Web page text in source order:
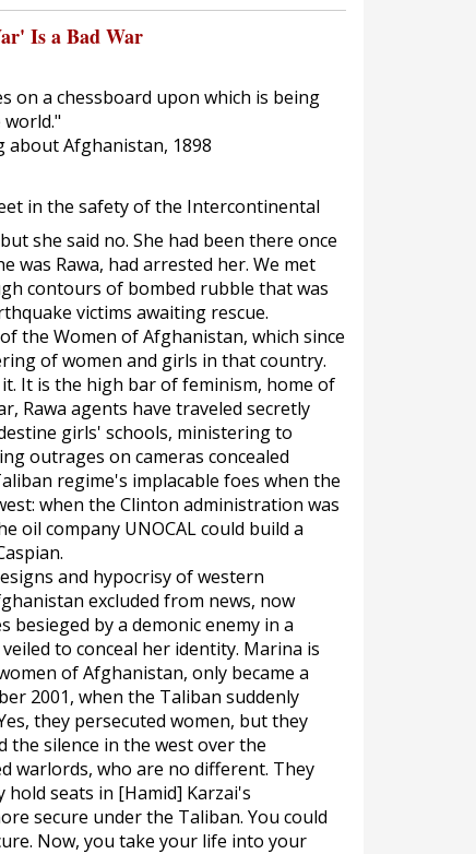
Is a Bad War
on a chessboard upon which is being
about Afghanistan, 1898
in the safety of the Intercontinental
she said no. She had been there once
was Rawa, had arrested her. We met
contours of bombed rubble that was
victims awaiting rescue.
the Women of Afghanistan, which since
of women and girls in that country.
It is the high bar of feminism, home of
Rawa agents have traveled secretly
girls' schools, ministering to
outrages on cameras concealed
regime's implacable foes when the
when the Clinton administration was
oil company UNOCAL could build a
and hypocrisy of western
excluded from news, now
besieged by a demonic enemy in a
to conceal her identity. Marina is
of Afghanistan, only became a
2001, when the Taliban suddenly
they persecuted women, but they
the silence in the west over the
warlords, who are no different. They
seats in [Hamid] Karzai's
secure under the Taliban. You could
Now, you take your life into your